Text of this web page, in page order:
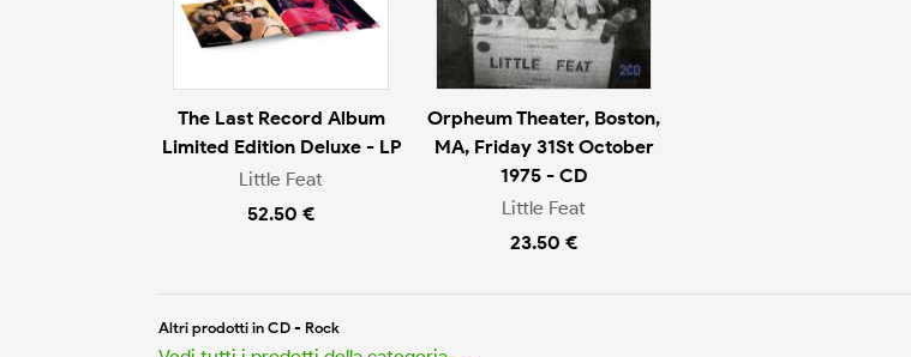
The Last Record Album
Limited Edition Deluxe - LP
Little Feat
52.50 €
Orpheum Theater, Boston,
MA, Friday 31St October
1975 - CD
Little Feat
23.50 €
Altri prodotti in CD - Rock